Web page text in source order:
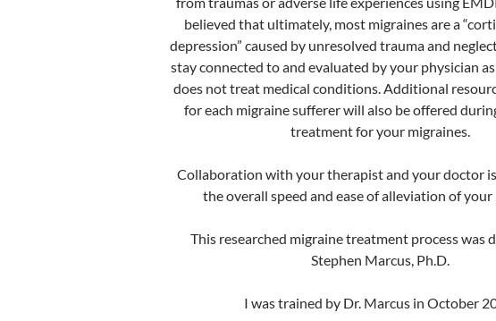
believed that ultimately, most migraines are a
depression” caused by unresolved trauma and
stay connected to and evaluated by your physician
does not treat medical conditions. Additional
for each migraine sufferer will also be offered
treatment for your migraines.
Collaboration with your therapist and your doctor
the overall speed and ease of alleviation of your
This researched migraine treatment process was
Stephen Marcus, Ph.D.
I was trained by Dr. Marcus in October